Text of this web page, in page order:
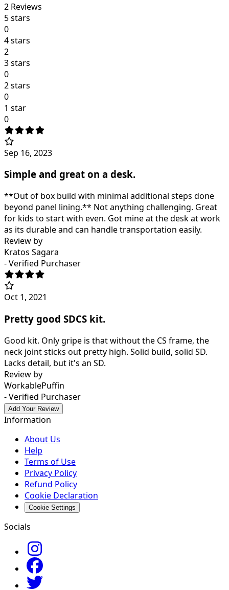
2 Reviews
5 stars
0
4 stars
2
3 stars
0
2 stars
0
1 star
0
Sep 16, 2023
Simple and great on a desk.
**Out of box build with minimal additional steps done
beyond panel lining.** Not anything challenging. Great
for kids to start with even. Got mine at the desk at work
as its durable and can handle transportation easily.
Review by
Kratos Sagara
- Verified Purchaser
Oct 1, 2021
Pretty good SDCS kit.
Good kit. Only gripe is that without the CS frame, the
neck joint sticks out pretty high. Solid build, solid SD.
Lacks detail, but it's an SD.
Review by
WorkablePuffin
- Verified Purchaser
Add Your Review
Information
About Us
Help
Terms of Use
Privacy Policy
Refund Policy
Cookie Declaration
Cookie Settings
Socials